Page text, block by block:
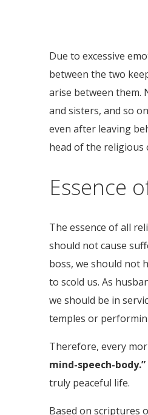
Due to excessive
between the two
arise between them.
and sisters, and so
even after leaving
head of the religious
Essence
The essence of all
should not cause
boss, we should not
to scold us. As
we should be in
temples or
Therefore, every
mind-speech-body.”
truly peaceful life.
Based on scriptures